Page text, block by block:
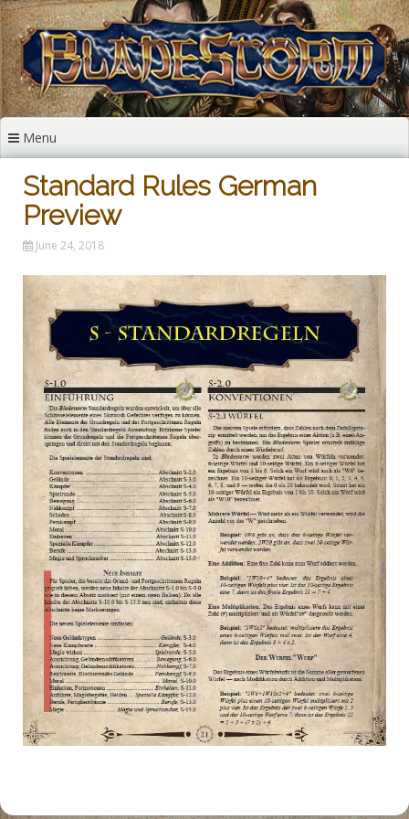
Skip
to
content
Menu
Standard Rules German
Preview
June 24, 2018